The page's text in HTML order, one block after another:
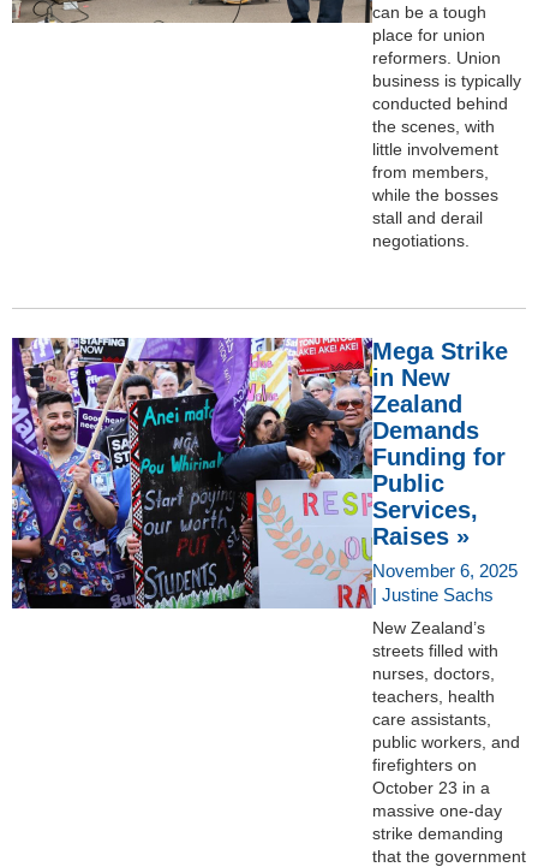
can be a tough
place for union
reformers. Union
business is typically
conducted behind
the scenes, with
little involvement
from members,
while the bosses
stall and derail
negotiations.
Mega Strike
in New
Zealand
Demands
Funding for
Public
Services,
Raises »
November 6, 2025
| Justine Sachs
New Zealand’s
streets filled with
nurses, doctors,
teachers, health
care assistants,
public workers, and
firefighters on
October 23 in a
massive one-day
strike demanding
that the government